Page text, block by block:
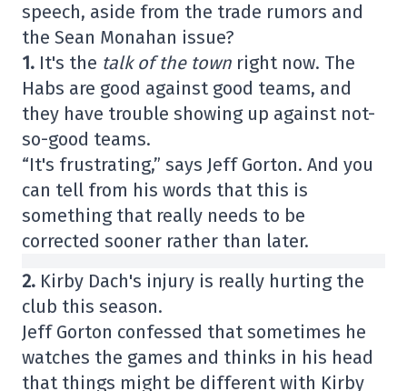
speech, aside from the trade rumors and
the Sean Monahan issue?
1. It's the talk of the town right now. The
Habs are good against good teams, and
they have trouble showing up against not-
so-good teams.
“It's frustrating,” says Jeff Gorton. And you
can tell from his words that this is
something that really needs to be
corrected sooner rather than later.
2. Kirby Dach's injury is really hurting the
club this season.
Jeff Gorton confessed that sometimes he
watches the games and thinks in his head
that things might be different with Kirby